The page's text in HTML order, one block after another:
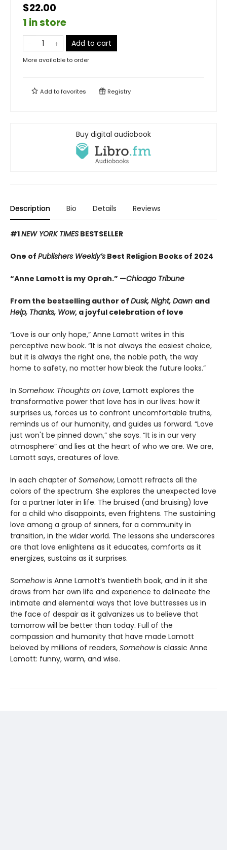
$22.00
1 in store
Add to cart
More available to order
Add tofavorites Registry
Buy digital audiobook
Description Bio Details Reviews
#1NEW YORK TIMES BESTSELLER
One of Publishers Weekly’s Best Religion Books of 2024
“Anne Lamott is my Oprah.” —Chicago Tribune
From the bestselling author of Dusk, Night, Dawn and
Help, Thanks, Wow, a joyful celebration of love
“Love is our only hope,” Anne Lamott writes in this
perceptive new book. “It is not always the easiest choice,
but it is always the right one, the noble path, the way
home to safety, no matter how bleak the future looks.”
In Somehow: Thoughts on Love, Lamott explores the
transformative power that love has in our lives: how it
surprises us, forces us to confront uncomfortable truths,
reminds us of our humanity, and guides us forward. “Love
just won't be pinned down,” she says. “It is in our very
atmosphere” and lies at the heart of who we are. We are,
Lamott says, creatures of love.
In each chapter of Somehow, Lamott refracts all the
colors of the spectrum. She explores the unexpected love
for a partner later in life. The bruised (and bruising) love
for a child who disappoints, even frightens. The sustaining
love among a group of sinners, for a community in
transition, in the wider world. The lessons she underscores
are that love enlightens as it educates, comforts as it
energizes, sustains as it surprises.
Somehowis Anne Lamott’s twentieth book, and in it she
draws from her own life and experience to delineate the
intimate and elemental ways that love buttresses us in
the face of despair as it galvanizes us to believe that
tomorrow will be better than today. Full of the
compassion and humanity that have made Lamott
beloved by millions of readers, Somehowis classic Anne
Lamott: funny, warm, and wise.